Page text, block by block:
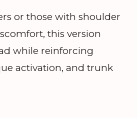
or those with shoulder
this version
while reinforcing
activation, and trunk